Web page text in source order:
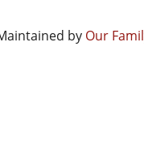
by Our